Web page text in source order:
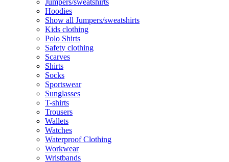
Jumpers/sweatshirts
Hoodies
Show all Jumpers/sweatshirts
Kids clothing
Polo Shirts
Safety clothing
Scarves
Shirts
Socks
Sportswear
Sunglasses
T-shirts
Trousers
Wallets
Watches
Waterproof Clothing
Workwear
Wristbands